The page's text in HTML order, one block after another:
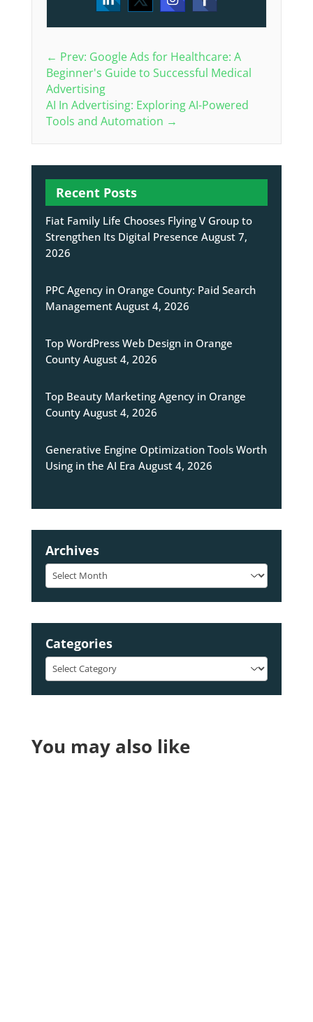
← Prev: Google Ads for Healthcare: A
Beginner's Guide to Successful Medical
Advertising
AI In Advertising: Exploring AI-Powered
Tools and Automation →
Recent Posts
Fiat Family Life Chooses Flying V Group to
Strengthen Its Digital Presence August 7,
2026
PPC Agency in Orange County: Paid Search
Management August 4, 2026
Top WordPress Web Design in Orange
County August 4, 2026
Top Beauty Marketing Agency in Orange
County August 4, 2026
Generative Engine Optimization Tools Worth
Using in the AI Era August 4, 2026
Archives
Archives
Categories
Categories
You may also like